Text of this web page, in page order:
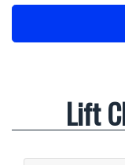
Lift